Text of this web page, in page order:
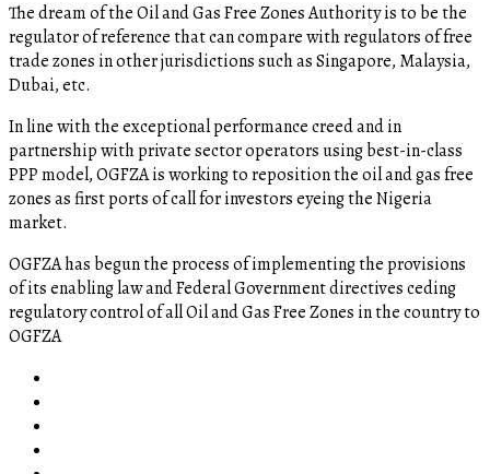
The dream of the Oil and Gas Free Zones Authority is to be the
regulator of reference that can compare with regulators of free
trade zones in other jurisdictions such as Singapore, Malaysia,
Dubai, etc.
In line with the exceptional performance creed and in
partnership with private sector operators using best-in-class
PPP model, OGFZA is working to reposition the oil and gas free
zones as first ports of call for investors eyeing the Nigeria
market.
OGFZA​ has begun the process of implementing the provisions
of its enabling law and Federal Government directives ceding
regulatory control of all Oil and Gas Free Zones in the country to
OGFZA